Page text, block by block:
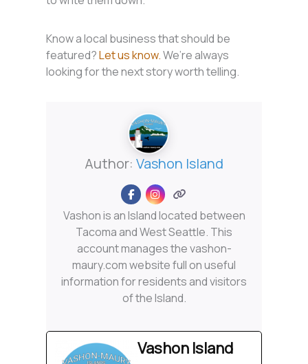
Know a local business that should be
featured?Let us know.We’re always
looking for the next story worth telling.
Author: Vashon Island
Vashon is an Island located between
Tacoma and West Seattle. This
account manages the vashon-
maury.com website full on useful
information for residents and visitors
of the Island.
Vashon Island